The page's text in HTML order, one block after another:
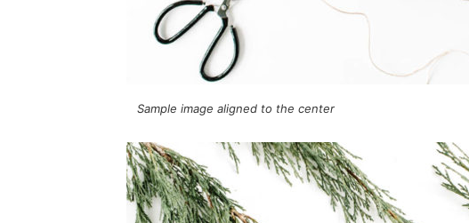
Sample image aligned to the center